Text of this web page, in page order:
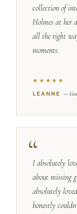
collection of
Holmes at her
all the right
moments.
★★★★★
LEANNE —
I absolutely
about missing
absolutely
honestly